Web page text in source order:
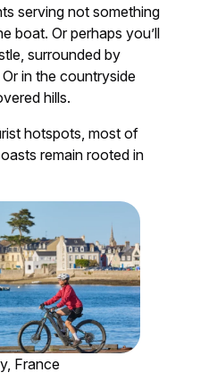
serving not something
boat. Or perhaps you’ll
surrounded by
in the countryside
hills.
hotspots, most of
remain rooted in
France